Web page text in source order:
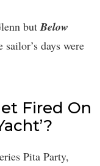
butBelow
days were
Fired On
Pita Party,